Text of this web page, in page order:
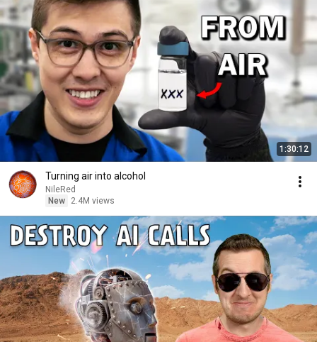
1:30:12
Turning air into alcohol
NileRed
New
2.4M views